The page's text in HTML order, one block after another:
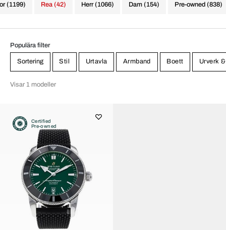
(1199)
Herr (1066) Dam (154) Pre-owned (838)
Rea (42)
Populära filter
Sortering Stil Urtavla Armband Boett Urverk
Visar 1 modeller
Certified
Pre-owned